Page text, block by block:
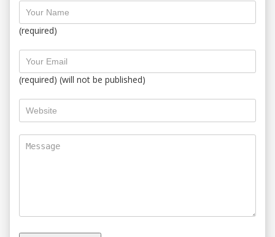
(required)
(required) (will not be published)